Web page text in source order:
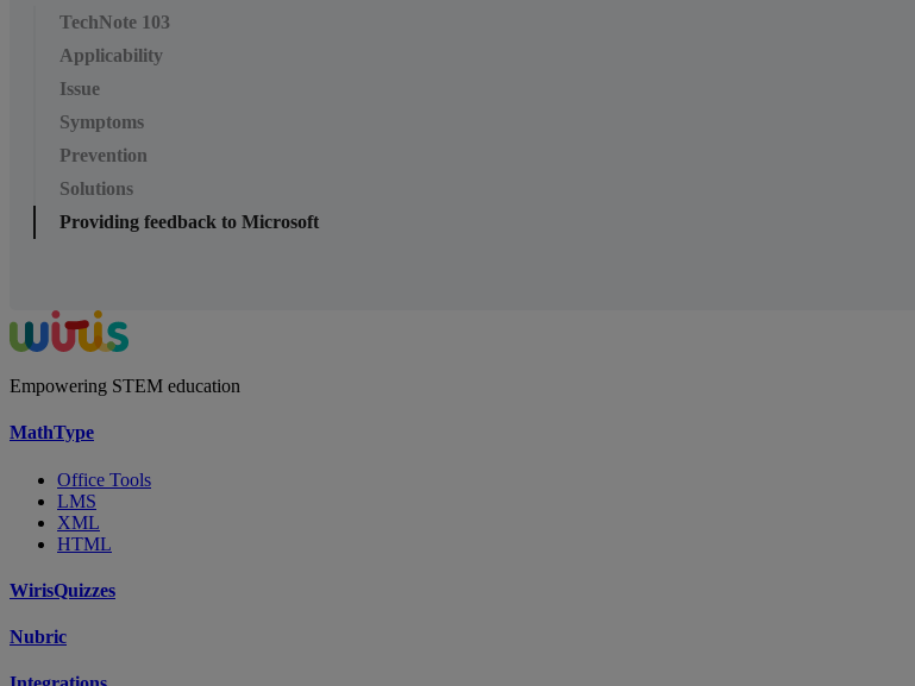
TechNote 103
Applicability
Issue
Symptoms
Prevention
Solutions
Providing feedback to Microsoft
Empowering STEM education
MathType
Office Tools
LMS
XML
HTML
WirisQuizzes
Nubric